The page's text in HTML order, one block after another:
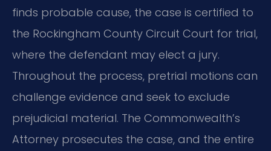
finds probable cause, the case is certified to
the Rockingham County Circuit Court for trial,
where the defendant may elect a jury.
Throughout the process, pretrial motions can
challenge evidence and seek to exclude
prejudicial material. The Commonwealth’s
Attorney prosecutes the case, and the entire